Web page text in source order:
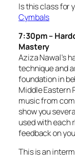
Is this class for
Cymbals
7:30pm –
Mastery
Aziza Nawal’s
technique and
foundation in
Middle Eastern
music from
show you
used with each
feedback on
This is an